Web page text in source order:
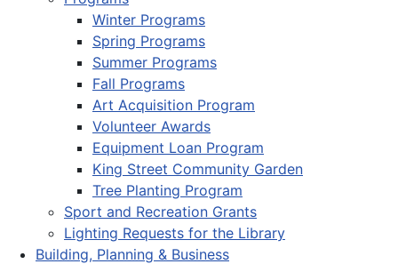
Winter Programs
Spring Programs
Summer Programs
Fall Programs
Art Acquisition Program
Volunteer Awards
Equipment Loan Program
King Street Community Garden
Tree Planting Program
Sport and Recreation Grants
Lighting Requests for the Library
Building, Planning & Business